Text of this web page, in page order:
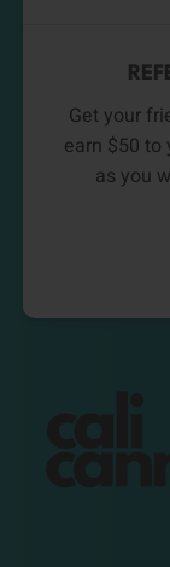
Get your
earn $50 to
as you